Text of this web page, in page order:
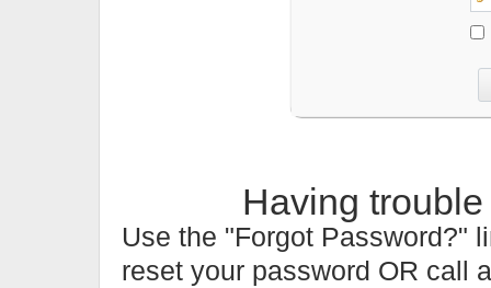
Having
Use the "Forgot Password?"
reset your password OR call